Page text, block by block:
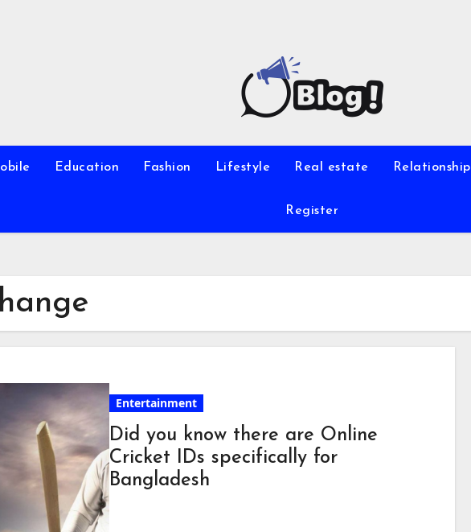
Education Fashion Lifestyle Real estate Relationship
Register
Entertainment
Did you know there are Online
Cricket IDs specifically for
Bangladesh